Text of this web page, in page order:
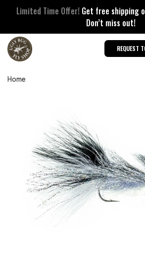
Limited Time Offer! Get free shipping
Don’t miss out!
REQUEST
Home